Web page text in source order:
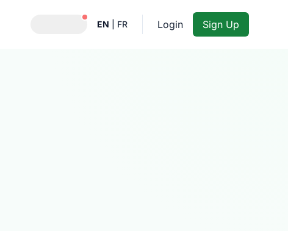
Notifications active
EN FR Login Sign Up